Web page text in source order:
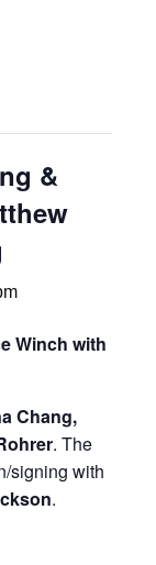
&
Winch with
Chang,
. The
signing with
.